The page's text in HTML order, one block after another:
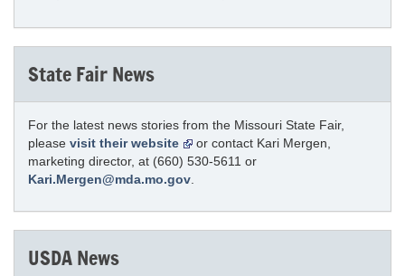
State Fair News
For the latest news stories from the Missouri State Fair,
please visit their website
or contact Kari Mergen,
marketing director, at (660) 530-5611 or
Kari.Mergen@mda.mo.gov
USDA News